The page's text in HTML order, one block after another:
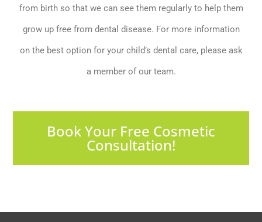
from birth so that we can see them regularly to help them
grow up free from dental disease. For more information
on the best option for your child’s dental care, please ask
a member of our team.
Book Your Free Cosmetic
Consultation!